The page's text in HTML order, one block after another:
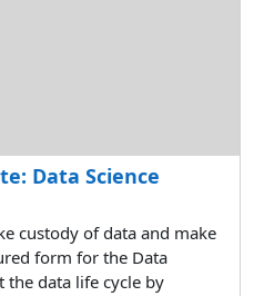
Data Science
custody of data and make
form for the Data
the data life cycle by